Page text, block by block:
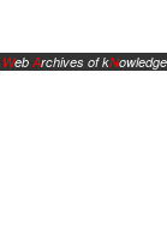
WebArchives of kNowledge